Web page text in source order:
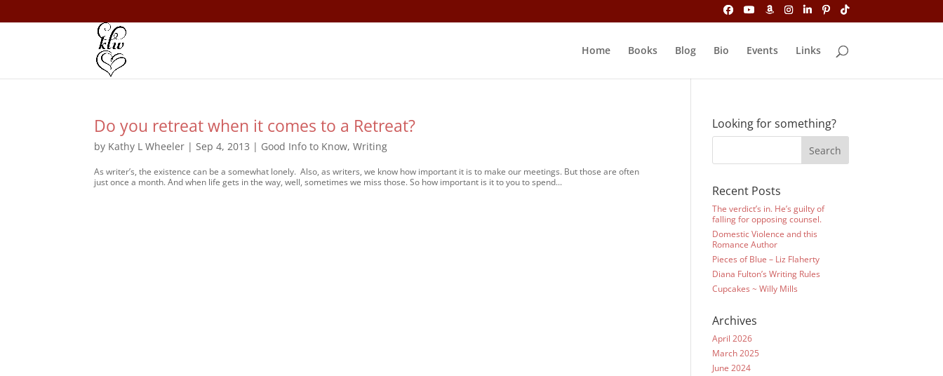
Home Books Blog Bio Events Links
Do you retreat when it comes to a Retreat?
by Kathy L Wheeler |Sep 4, 2013 | Good Info to Know,Writing
As writer’s, the existence can be a somewhat lonely. Also, as writers, we know how important it is to make our meetings. But those are often
just once a month. And when life gets in the way, well, sometimes we miss those. So how important is it to you to spend...
Looking for something?
Recent Posts
The verdict’s in. He’s guilty of
falling for opposing counsel.
Domestic Violence and this
Romance Author
Pieces of Blue – Liz Flaherty
Diana Fulton’s Writing Rules
Cupcakes ~ Willy Mills
Archives
April 2026
March 2025
June 2024